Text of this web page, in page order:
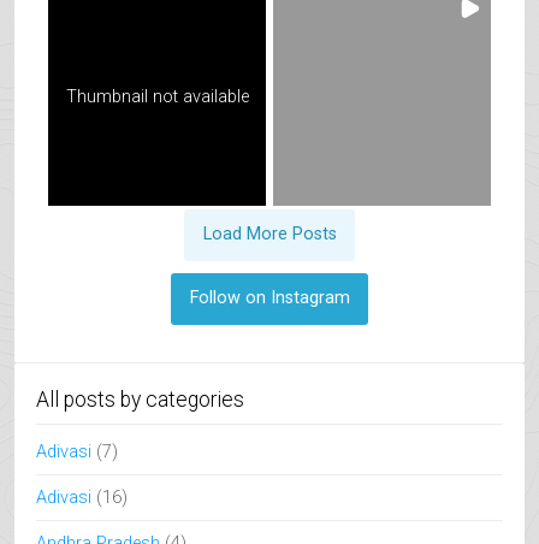
Thumbnail not available
Load More Posts
Follow on Instagram
All posts by categories
Adivasi (7)
Adivasi (16)